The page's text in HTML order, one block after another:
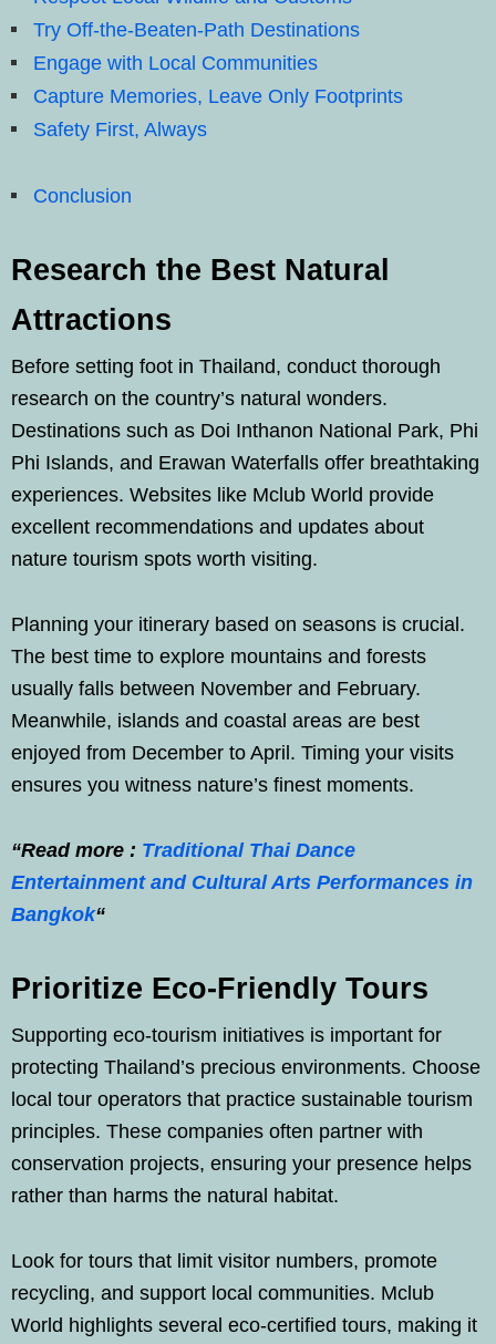
Try Off-the-Beaten-Path Destinations
Engage with Local Communities
Capture Memories, Leave Only Footprints
Safety First, Always
Conclusion
Research the Best Natural
Attractions
Before setting foot in Thailand, conduct thorough
research on the country’s natural wonders.
Destinations such as Doi Inthanon National Park, Phi
Phi Islands, and Erawan Waterfalls offer breathtaking
experiences. Websites like Mclub World provide
excellent recommendations and updates about
nature tourism spots worth visiting.
Planning your itinerary based on seasons is crucial.
The best time to explore mountains and forests
usually falls between November and February.
Meanwhile, islands and coastal areas are best
enjoyed from December to April. Timing your visits
ensures you witness nature’s finest moments.
“Read more : Traditional Thai Dance
Entertainment and Cultural Arts Performances in
Bangkok“
Prioritize Eco-Friendly Tours
Supporting eco-tourism initiatives is important for
protecting Thailand’s precious environments. Choose
local tour operators that practice sustainable tourism
principles. These companies often partner with
conservation projects, ensuring your presence helps
rather than harms the natural habitat.
Look for tours that limit visitor numbers, promote
recycling, and support local communities. Mclub
World highlights several eco-certified tours, making it